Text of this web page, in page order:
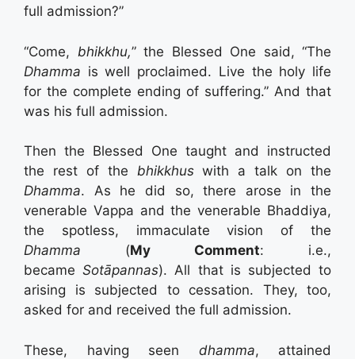
full admission?”
“Come, bhikkhu,” the Blessed One said, “The
Dhamma is well proclaimed. Live the holy life
for the complete ending of suffering.” And that
was his full admission.
Then the Blessed One taught and instructed
the rest of the bhikkhuswith a talk on the
Dhamma. As he did so, there arose in the
venerable Vappa and the venerable Bhaddiya,
the spotless, immaculate vision of the
Dhamma (My Comment: i.e.,
becameSotāpannas). All that is subjected to
arising is subjected to cessation. They, too,
asked for and received the full admission.
These, having seen dhamma, attained